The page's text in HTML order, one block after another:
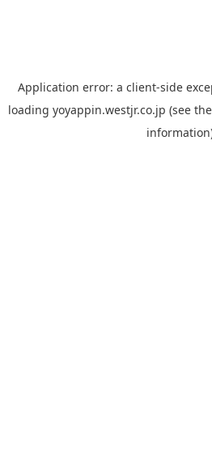
Application error: a client-side
loading yoyappin.westjr.co.jp (see the